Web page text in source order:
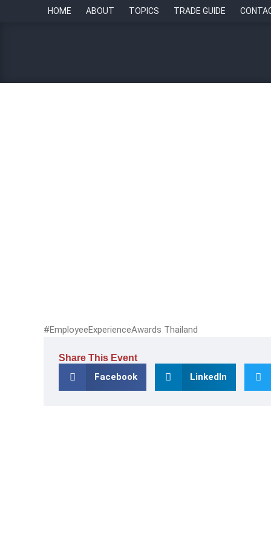
HOME ABOUT TOPICS TRADE GUIDE
#EmployeeExperienceAwards Thailand
Share This Event
Facebook LinkedIn